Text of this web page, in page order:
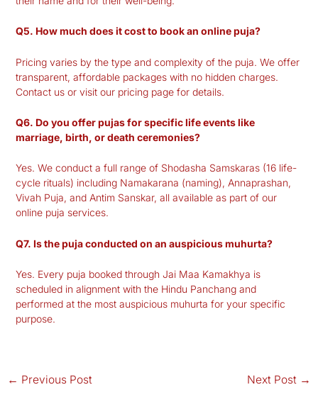
Q5. How much does it cost to book an online puja?
Pricing varies by the type and complexity of the puja. We offer
transparent, affordable packages with no hidden charges.
Contact us or visit our pricing page for details.
Q6. Do you offer pujas for specific life events like
marriage, birth, or death ceremonies?
Yes. We conduct a full range of Shodasha Samskaras (16 life-
cycle rituals) including Namakarana (naming), Annaprashan,
Vivah Puja, and Antim Sanskar, all available as part of our
online puja services.
Q7. Is the puja conducted on an auspicious muhurta?
Yes. Every puja booked through Jai Maa Kamakhya is
scheduled in alignment with the Hindu Panchang and
performed at the most auspicious muhurta for your specific
purpose.
← Previous Post Next Post →